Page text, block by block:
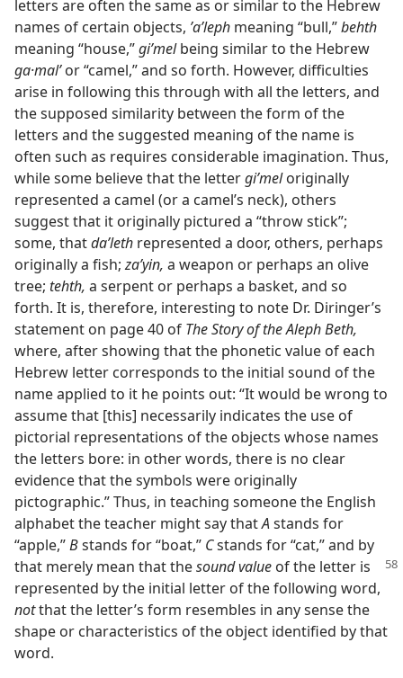
letters are often the same as or similar to the Hebrew
names of certain objects, ʼaʹleph meaning “bull,”behth
meaning “house,”giʹmelbeing similar to the Hebrew
ga·malʹor “camel,” and so forth. However, difficulties
arise in following this through with all the letters, and
the supposed similarity between the form of the
letters and the suggested meaning of the name is
often such as requires considerable imagination. Thus,
while some believe that the lettergiʹmeloriginally
represented a camel (or a camel’s neck), others
suggest that it originally pictured a “throw stick”;
some, thatdaʹleth represented a door, others, perhaps
originally a fish;zaʹyin, a weapon or perhaps an olive
tree; tehth, a serpent or perhaps a basket, and so
forth. It is, therefore, interesting to note Dr. Diringer’s
statement on page 40 of The Story of the Aleph Beth,
where, after showing that the phonetic value of each
Hebrew letter corresponds to the initial sound of the
name applied to it he points out: “It would be wrong to
assume that [this] necessarily indicates the use of
pictorial representations of the objects whose names
the letters bore: in other words, there is no clear
evidence that the symbols were originally
pictographic.” Thus, in teaching someone the English
alphabet the teacher might say thatAstands for
“apple,”Bstands for “boat,” Cstands for “cat,” and by
that merely mean that thesound value of the letter is
represented by the initial letter of the following word,
notthat the letter’s form resembles in any sense the
shape or characteristics of the object identified by that
word.